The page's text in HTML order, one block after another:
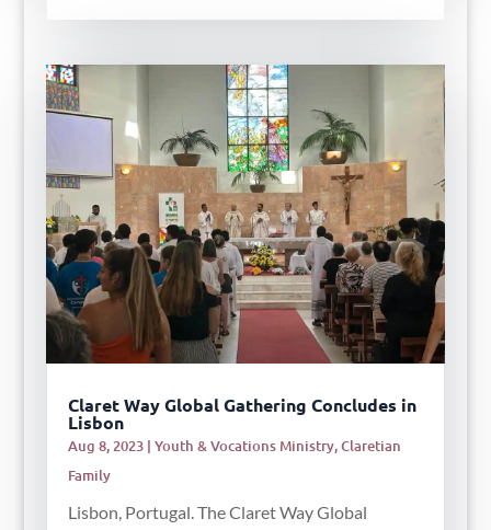
Claret Way Global Gathering Concludes in
Lisbon
Aug 8, 2023| Youth & Vocations Ministry,Claretian
Family
Lisbon, Portugal. The Claret Way Global